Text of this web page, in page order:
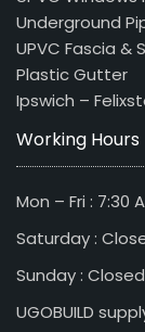
Underground
UPVC Fascia &
Plastic Gutter
Ipswich –
Working Hours
Mon – Fri : 7:30
Saturday :
Sunday : Closed
UGOBUILD